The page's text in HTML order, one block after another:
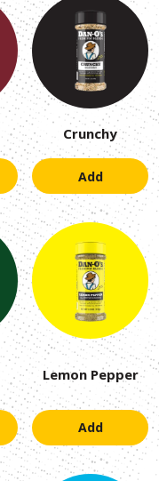
Crunchy
Add
Lemon Pepper
Add